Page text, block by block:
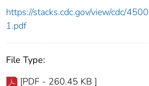
https://stacks.cdc.gov/view/cdc/
1.pdf
File Type:
[PDF - 260.45 KB ]